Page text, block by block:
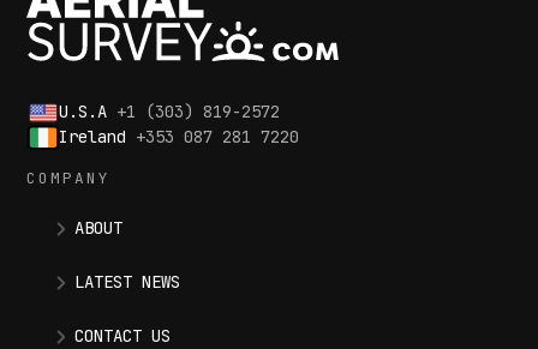
U.S.A +1 (303) 819-2572
Ireland +353 087 281 7220
COMPANY
ABOUT
LATEST NEWS
CONTACT US